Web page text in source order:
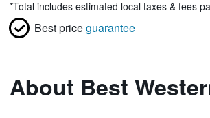
*Total includes estimated local taxes & fees
Best priceguarantee
About Best